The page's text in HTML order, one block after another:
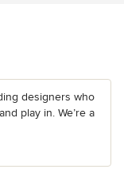
designers who
play in. We’re a